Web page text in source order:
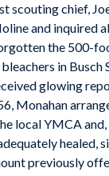
scouting chief,
and inquired
the 500-
in Busch
glowing
Monahan
local YMCA
healed,
previously